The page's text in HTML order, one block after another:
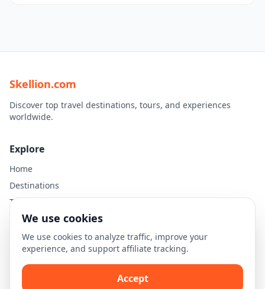
Skellion.com
Discover top travel destinations, tours, and experiences
worldwide.
Explore
Home
Destinations
Travel Guides
Legal
Privacy Policy
Terms of Use
We use cookies
We use cookies to analyze traffic, improve your
experience, and support affiliate tracking.
Accept